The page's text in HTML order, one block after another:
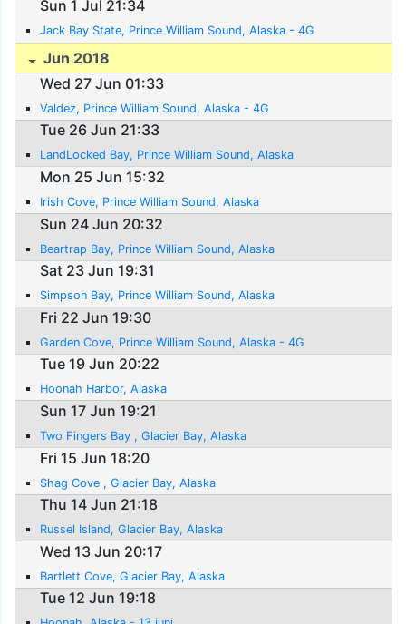
Sun 1 Jul 21:34
Jack Bay State, Prince William Sound, Alaska - 4G
Jun 2018
Wed 27 Jun 01:33
Valdez, Prince William Sound, Alaska - 4G
Tue 26 Jun 21:33
LandLocked Bay, Prince William Sound, Alaska
Mon 25 Jun 15:32
Irish Cove, Prince William Sound, Alaska
Sun 24 Jun 20:32
Beartrap Bay, Prince William Sound, Alaska
Sat 23 Jun 19:31
Simpson Bay, Prince William Sound, Alaska
Fri 22 Jun 19:30
Garden Cove, Prince William Sound, Alaska - 4G
Tue 19 Jun 20:22
Hoonah Harbor, Alaska
Sun 17 Jun 19:21
Two Fingers Bay , Glacier Bay, Alaska
Fri 15 Jun 18:20
Shag Cove , Glacier Bay, Alaska
Thu 14 Jun 21:18
Russel Island, Glacier Bay, Alaska
Wed 13 Jun 20:17
Bartlett Cove, Glacier Bay, Alaska
Tue 12 Jun 19:18